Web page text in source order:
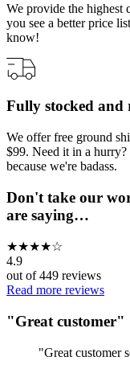
We provide the highest
you see a better price
know!
Fully stocked and
We offer free ground
$99. Need it in a
because we're badass.
Don't take our
are saying…
★★★★☆
4.9
out of449 reviews
Read more reviews
"Great customer"
"Great customer